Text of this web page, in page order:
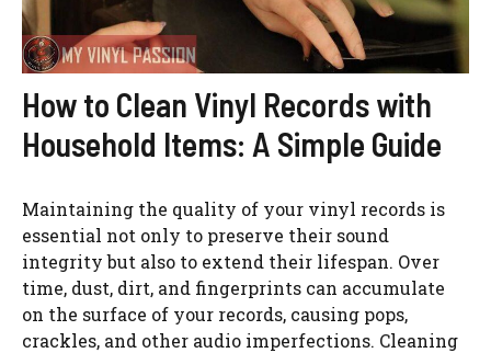
How to Clean Vinyl Records with
Household Items: A Simple Guide
Maintaining the quality of your vinyl records is
essential not only to preserve their sound
integrity but also to extend their lifespan. Over
time, dust, dirt, and fingerprints can accumulate
on the surface of your records, causing pops,
crackles, and other audio imperfections. Cleaning